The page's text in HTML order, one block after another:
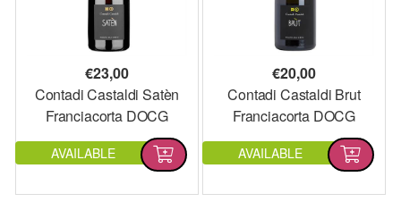
€23,00
Contadi Castaldi Satèn
Franciacorta DOCG
AVAILABLE
€20,00
Contadi Castaldi Brut
Franciacorta DOCG
AVAILABLE